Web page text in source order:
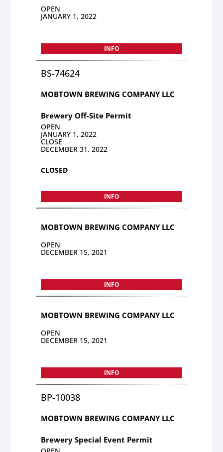
OPEN
JANUARY 1, 2022
INFO
BS-74624
MOBTOWN BREWING COMPANY LLC
Brewery Off-Site Permit
OPEN
JANUARY 1, 2022
CLOSE
DECEMBER 31, 2022
CLOSED
INFO
MOBTOWN BREWING COMPANY LLC
OPEN
DECEMBER 15, 2021
INFO
MOBTOWN BREWING COMPANY LLC
OPEN
DECEMBER 15, 2021
INFO
BP-10038
MOBTOWN BREWING COMPANY LLC
Brewery Special Event Permit